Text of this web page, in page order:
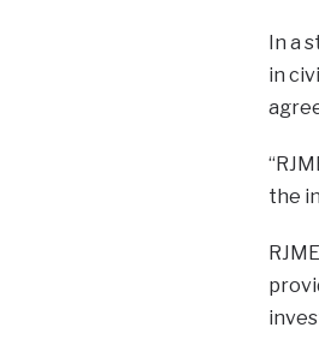
In a
in
the